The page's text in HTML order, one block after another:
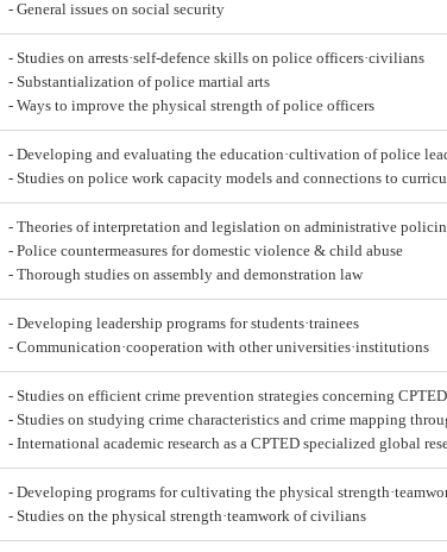
- General issues on social security
- Studies on arrests·self-defence skills on police officers·civilians
- Substantialization of police martial arts
- Ways to improve the physical strength of police officers
- Developing and evaluating the education·cultivation of police
- Studies on police work capacity models and connections to
- Theories of interpretation and legislation on administrative
- Police countermeasures for domestic violence & child abuse
- Thorough studies on assembly and demonstration law
- Developing leadership programs for students·trainees
- Communication·cooperation with other universities·institutions
- Studies on efficient crime prevention strategies concerning CPTED
- Studies on studying crime characteristics and crime mapping
- International academic research as a CPTED specialized global
- Developing programs for cultivating the physical
- Studies on the physical strength·teamwork of civilians